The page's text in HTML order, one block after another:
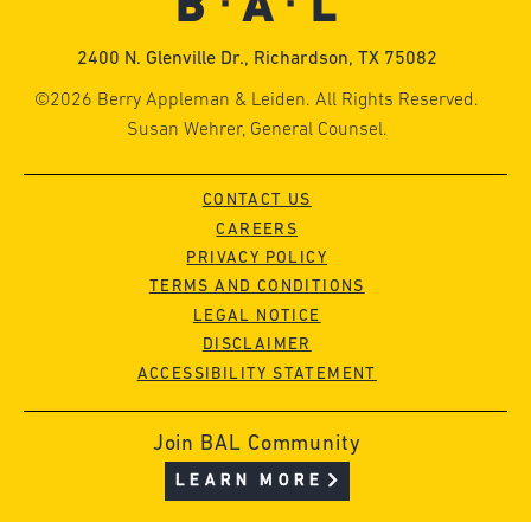
2400 N. Glenville Dr., Richardson, TX 75082
©2026 Berry Appleman & Leiden. All Rights Reserved.
Susan Wehrer, General Counsel.
CONTACT US
CAREERS
PRIVACY POLICY
TERMS AND CONDITIONS
LEGAL NOTICE
DISCLAIMER
ACCESSIBILITY STATEMENT
Join BAL Community
LEARN MORE